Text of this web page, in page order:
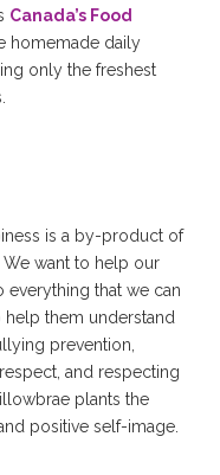
Canada’s Food
homemade daily
only the freshest
is a by-product of
want to help our
everything that we can
help them understand
prevention,
and respecting
plants the
positive self-image.